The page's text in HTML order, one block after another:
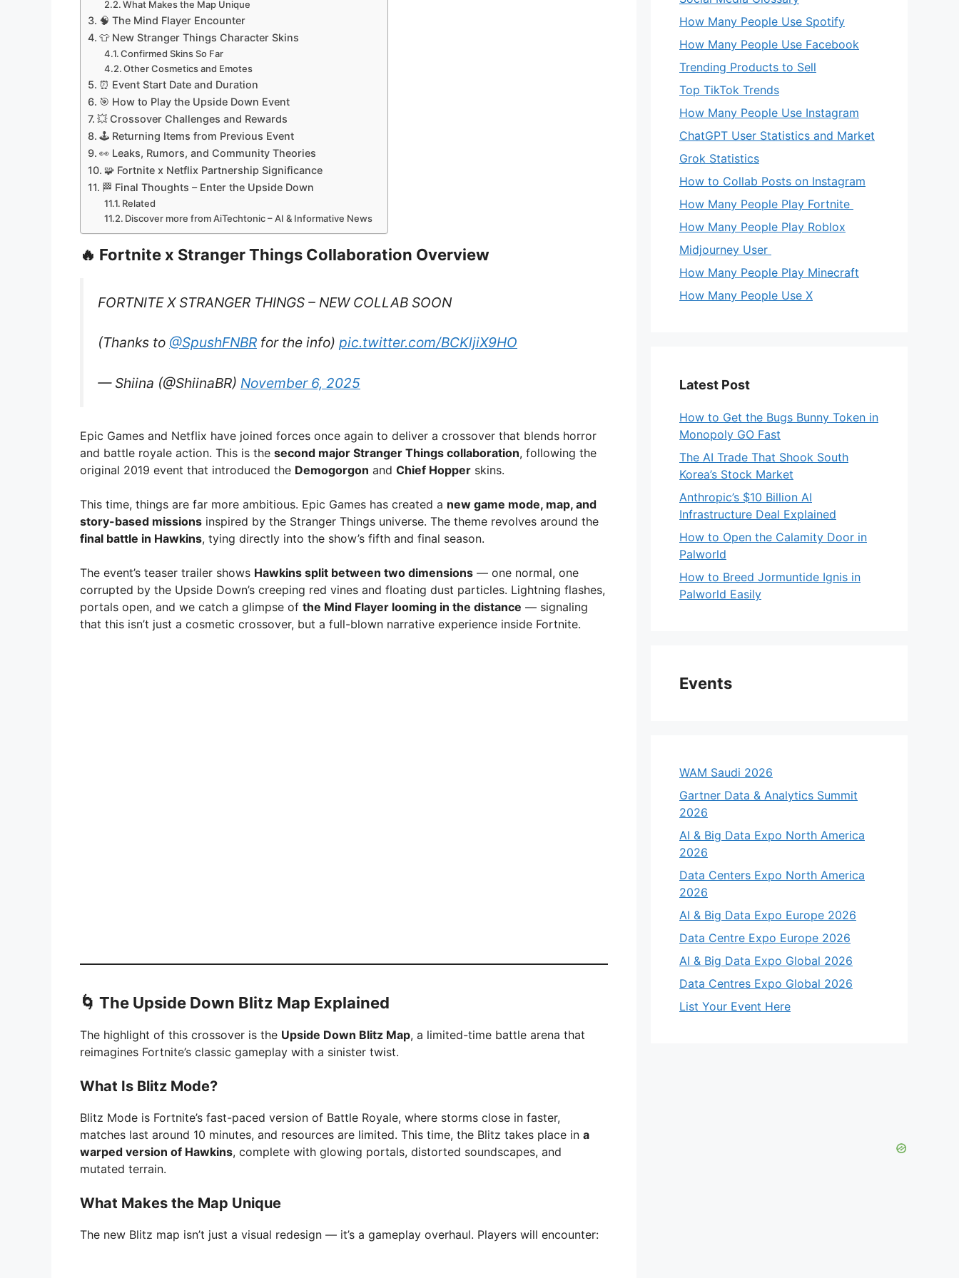
What Makes the Map Unique
🧠 The Mind Flayer Encounter
👕 New Stranger Things Character Skins
Confirmed Skins So Far
Other Cosmetics and Emotes
⏰ Event Start Date and Duration
🎯 How to Play the Upside Down Event
💥 Crossover Challenges and Rewards
🕹️ Returning Items from Previous Event
👀 Leaks, Rumors, and Community Theories
🧩 Fortnite x Netflix Partnership Significance
🏁 Final Thoughts – Enter the Upside Down
Related
Discover more from AiTechtonic – AI & Informative News
🔥 Fortnite x Stranger Things Collaboration Overview
FORTNITE X STRANGER THINGS – NEW COLLAB SOON
(Thanks to @SpushFNBR for the info) pic.twitter.com/BCKljiX9HO
— Shiina (@ShiinaBR) November 6, 2025
Epic Games and Netflix have joined forces once again to deliver a crossover that blends horror
and battle royale action. This is the second major Stranger Things collaboration, following the
original 2019 event that introduced the Demogorgon and Chief Hopper skins.
This time, things are far more ambitious. Epic Games has created a new game mode, map, and
story-based missions inspired by the Stranger Things universe. The theme revolves around the
final battle in Hawkins, tying directly into the show’s fifth and final season.
The event’s teaser trailer shows Hawkins split between two dimensions — one normal, one
corrupted by the Upside Down’s creeping red vines and floating dust particles. Lightning flashes,
portals open, and we catch a glimpse of the Mind Flayer looming in the distance — signaling
that this isn’t just a cosmetic crossover, but a full-blown narrative experience inside Fortnite.
🌀 The Upside Down Blitz Map Explained
The highlight of this crossover is the Upside Down Blitz Map, a limited-time battle arena that
reimagines Fortnite’s classic gameplay with a sinister twist.
What Is Blitz Mode?
Blitz Mode is Fortnite’s fast-paced version of Battle Royale, where storms close in faster,
matches last around 10 minutes, and resources are limited. This time, the Blitz takes place in a
warped version of Hawkins, complete with glowing portals, distorted soundscapes, and
mutated terrain.
What Makes the Map Unique
The new Blitz map isn’t just a visual redesign — it’s a gameplay overhaul. Players will encounter:
How Many People Use Spotify
How Many People Use Facebook
Trending Products to Sell
Top TikTok Trends
How Many People Use Instagram
ChatGPT User Statistics and Market
Grok Statistics
How to Collab Posts on Instagram
How Many People Play Fortnite
How Many People Play Roblox
Midjourney User
How Many People Play Minecraft
How Many People Use X
Latest Post
How to Get the Bugs Bunny Token in
Monopoly GO Fast
The AI Trade That Shook South
Korea’s Stock Market
Anthropic’s $10 Billion AI
Infrastructure Deal Explained
How to Open the Calamity Door in
Palworld
How to Breed Jormuntide Ignis in
Palworld Easily
Events
WAM Saudi 2026
Gartner Data & Analytics Summit
2026
AI & Big Data Expo North America
2026
Data Centers Expo North America
2026
AI & Big Data Expo Europe 2026
Data Centre Expo Europe 2026
AI & Big Data Expo Global 2026
Data Centres Expo Global 2026
List Your Event Here